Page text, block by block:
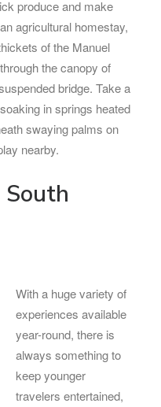
produce and make
agricultural homestay,
of the Manuel
the canopy of
bridge. Take a
in springs heated
swaying palms on
nearby.
South
With a huge variety of
experiences available
year-round, there is
always something to
keep younger
travelers entertained,